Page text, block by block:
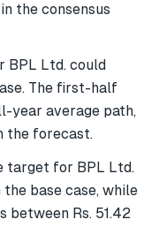
the consensus
BPL Ltd. could
The first-half
year average path,
the forecast.
target for BPL Ltd.
base case, while
Rs. 51.42